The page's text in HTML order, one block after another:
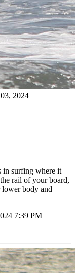
2024
in surfing where it
rail of your board,
body and
7:39 PM